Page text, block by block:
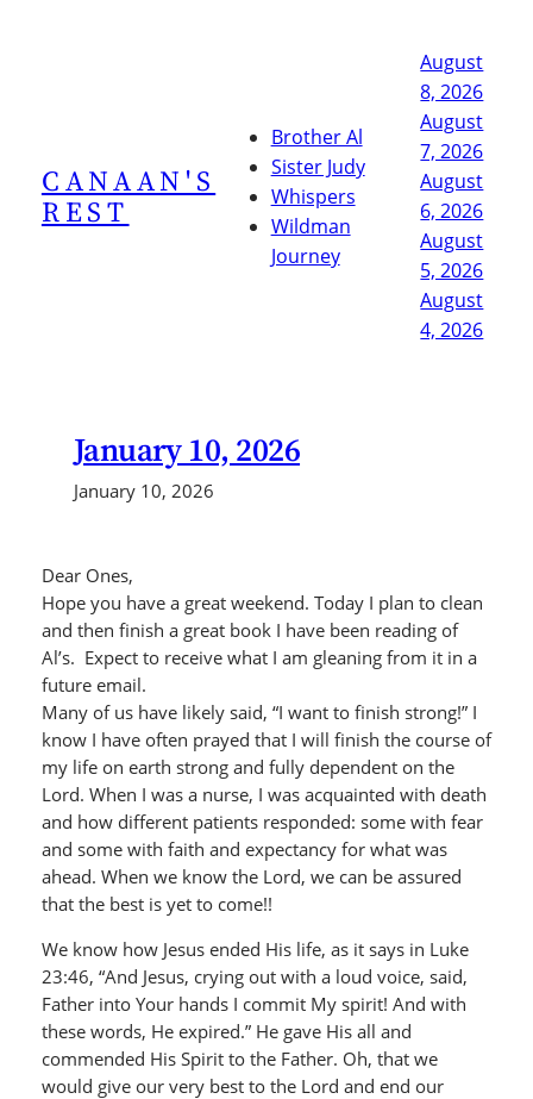
CANAAN'S
REST
Brother Al
Sister Judy
Whispers
Wildman
Journey
August
8, 2026
August
7, 2026
August
6, 2026
August
5, 2026
August
4, 2026
January 10, 2026
January 10, 2026
Dear Ones,
Hope you have a great weekend. Today I plan to clean
and then finish a great book I have been reading of
Al’s. Expect to receive what I am gleaning from it in a
future email.
Many of us have likely said, “I want to finish strong!” I
know I have often prayed that I will finish the course of
my life on earth strong and fully dependent on the
Lord. When I was a nurse, I was acquainted with death
and how different patients responded: some with fear
and some with faith and expectancy for what was
ahead. When we know the Lord, we can be assured
that the best is yet to come!!
We know how Jesus ended His life, as it says in Luke
23:46, “And Jesus, crying out with a loud voice, said,
Father into Your hands I commit My spirit! And with
these words, He expired.” He gave His all and
commended His Spirit to the Father. Oh, that we
would give our very best to the Lord and end our